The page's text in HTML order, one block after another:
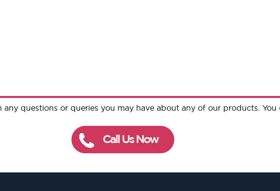
questions or queries you may have about any of our products.